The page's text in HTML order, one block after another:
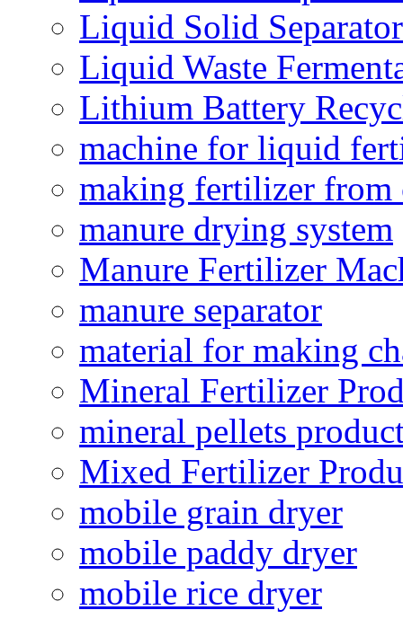
Liquid Solid
Liquid Waste
Lithium Battery
machine for liquid
making fertilizer from
manure drying system
Manure Fertilizer
manure separator
material for making
Mineral Fertilizer
mineral pellets
Mixed Fertilizer
mobile grain dryer
mobile paddy dryer
mobile rice dryer